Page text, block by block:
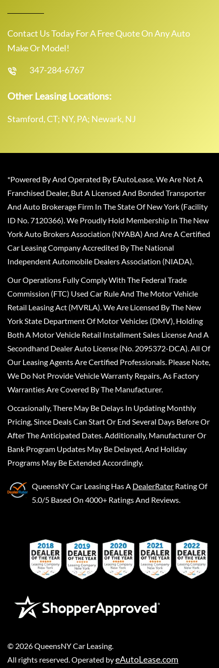
Contact Us Today For A Free Quote On Any Auto
Make Or Model!
347-284-6767
Other Leasing Locations:
Stamford, CT; NY, PA; Newark, NJ
*Powered By And Operated By EAutoLease. We Are Not A
Franchised Dealer, But A Licensed And Bonded Transporter
And Auto Brokerage Firm In The State Of New York (Facility
ID No. 7120366). We Proudly Hold Membership In The New
York Auto Brokers Association (NYABA) And Are A Certified
Car Leasing Company Accredited By The National
Independent Automobile Dealers Association (NIADA).
Our Operations Fully Comply With The Federal Trade
Commission (FTC) Used Car Rule And The Motor Vehicle
Retail Leasing Act (MVRLA). We Are Licensed By The New
York State Department Of Motor Vehicles (DMV), Holding
Both A Motor Vehicle Retail Installment Sales License And A
Secondhand Dealer Auto License (No. 2095372-DCA). All Of
Our Leasing Agents Are Certified Professionals. Please Note,
We Do Not Provide Vehicle Warranty Repairs, As Factory
Warranties Are Covered By The Manufacturer.
Occasionally, There May Be Delays In Updating Monthly
Pricing, Since Deals Can Start Or End Several Days Before Or
After The Anticipated Dates. Additionally, Manufacturer Or
Bank Program Updates May Be Delayed, And Holiday
Programs May Be Extended Accordingly.
QueensNY Car Leasing Has A DealerRater Rating Of
5.0/5 Based On 4000+ Ratings And Reviews.
© 2026QueensNY Car Leasing
All rights reserved. Operated byeAutoLease.com